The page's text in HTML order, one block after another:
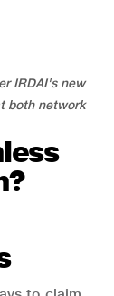
IRDAI's new
both network